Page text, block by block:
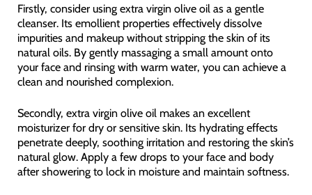
Firstly, consider using extra virgin olive oil as a gentle
cleanser. Its emollient properties effectively dissolve
impurities and makeup without stripping the skin of its
natural oils. By gently massaging a small amount onto
your face and rinsing with warm water, you can achieve a
clean and nourished complexion.
Secondly, extra virgin olive oil makes an excellent
moisturizer for dry or sensitive skin. Its hydrating effects
penetrate deeply, soothing irritation and restoring the skin’s
natural glow. Apply a few drops to your face and body
after showering to lock in moisture and maintain softness.